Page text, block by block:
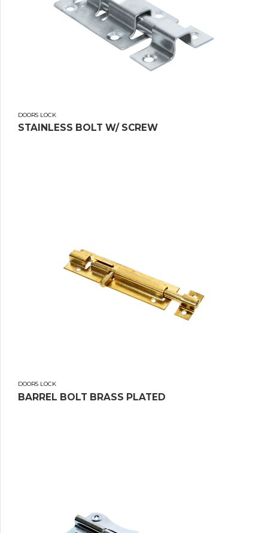
DOORS LOCK
STAINLESS BOLT W/ SCREW
DOORS LOCK
BARREL BOLT BRASS PLATED